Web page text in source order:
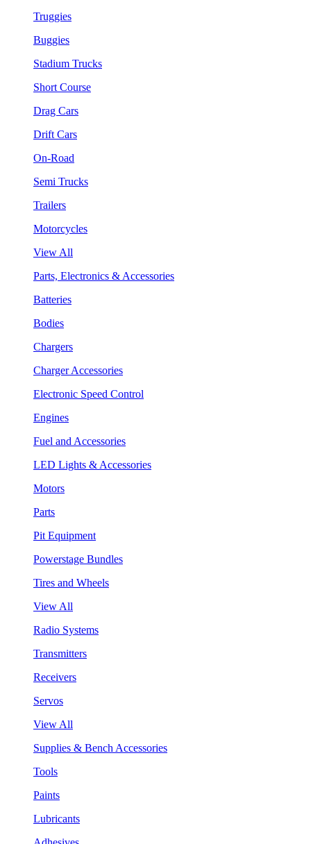
Truggies
Buggies
Stadium Trucks
Short Course
Drag Cars
Drift Cars
On-Road
Semi Trucks
Trailers
Motorcycles
View All
Parts, Electronics & Accessories
Batteries
Bodies
Chargers
Charger Accessories
Electronic Speed Control
Engines
Fuel and Accessories
LED Lights & Accessories
Motors
Parts
Pit Equipment
Powerstage Bundles
Tires and Wheels
View All
Radio Systems
Transmitters
Receivers
Servos
View All
Supplies & Bench Accessories
Tools
Paints
Lubricants